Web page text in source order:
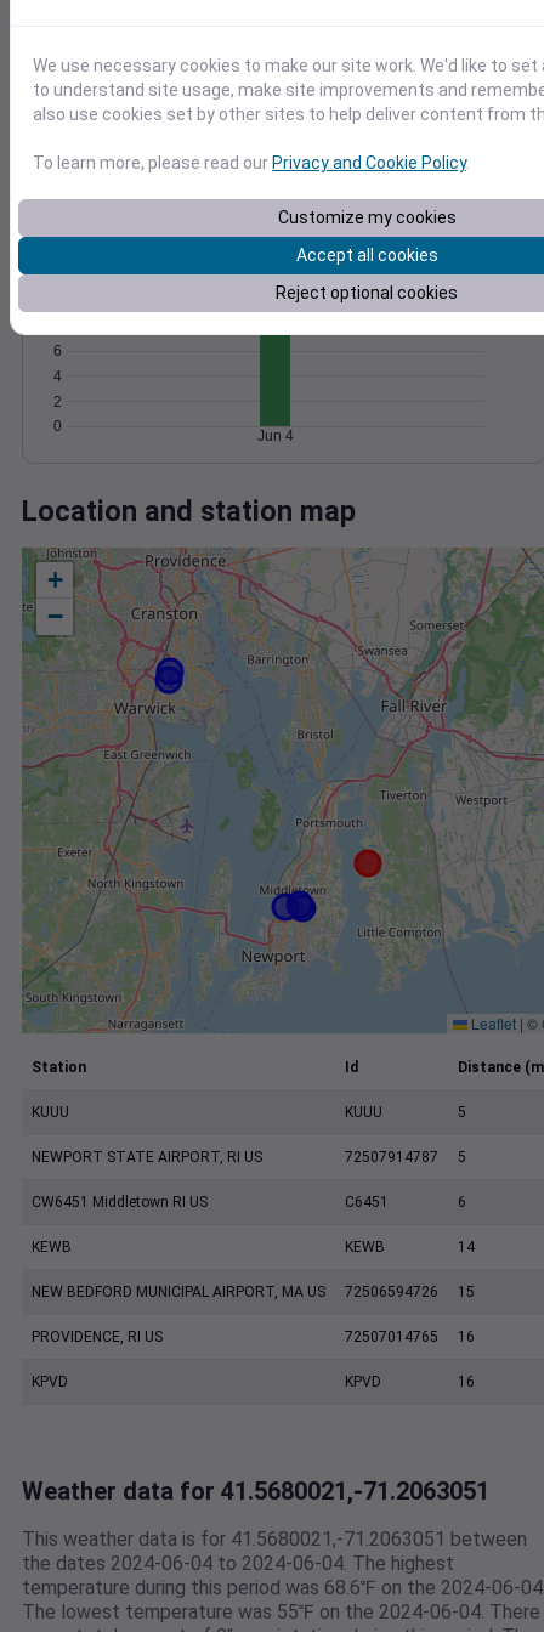
0
15
20
1018
1020
Jun 4
Degree Days
Accumulated Degree Days
0
2
4
6
12
Jun 4
Location and station map
+
−
Leaflet | ©
Station Id Distance
KUUU KUUU 5
NEWPORT STATE AIRPORT, RI US 72507914787 5
CW6451 Middletown RI US C6451 6
KEWB KEWB 14
NEW BEDFORD MUNICIPAL AIRPORT, MA US 72506594726 15
PROVIDENCE, RI US 72507014765 16
KPVD KPVD 16
Weather data for 41.5680021,-71.2063051
This weather data is for 41.5680021,-71.2063051 between
the dates 2024-06-04 to 2024-06-04. The highest
temperature during this period was 68.6℉ on the 2024-06-
The lowest temperature was 55℉ on the 2024-06-04. There
We use necessary cookies to make our site work. We'd like to
to understand site usage, make site improvements and
also use cookies set by other sites to help deliver content from
To learn more, please read our Privacy and Cookie Policy.
Customize my cookies
Accept all cookies
Reject optional cookies